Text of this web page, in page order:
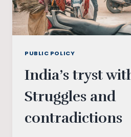
PUBLIC POLICY
India’s tryst
Struggles and
contradictions